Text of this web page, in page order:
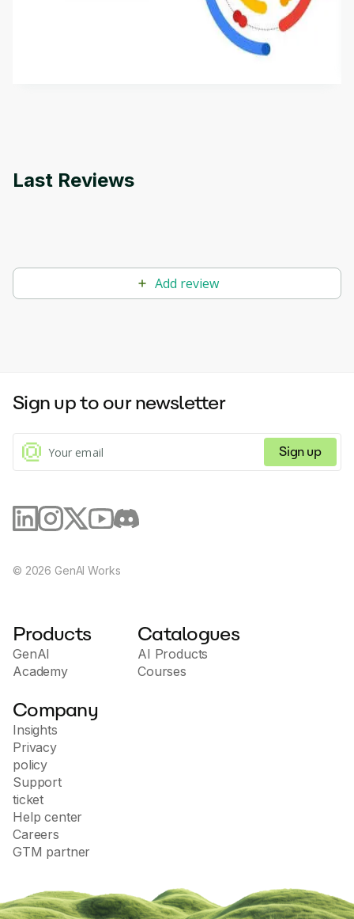
This is an introductory microlearning course that
aims to define Generative AI, how it is used, and
how it differs from conventional machine learning
methods. The course also covers Google Tools
Last Reviews
Add review
Sign up to our newsletter
Sign up
© 2026 GenAI Works
Products
GenAI
Academy
Catalogues
AI Products
Courses
Company
Insights
Privacy
policy
Support
ticket
Help center
Careers
GTM partner